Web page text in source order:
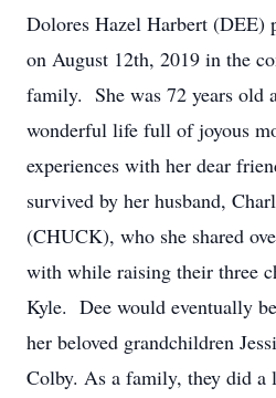
Dolores Hazel Harbert (DEE)
on August 12th, 2019 in the
family. She was 72 years old
wonderful life full of joyous
experiences with her dear
survived by her husband,
(CHUCK), who she shared
with while raising their three
Kyle. Dee would eventually
her beloved grandchildren
Colby. As a family, they did a